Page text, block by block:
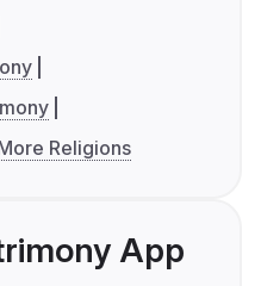
Religions
App